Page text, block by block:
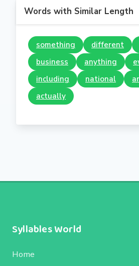
Words with Similar Length
something different
business
anything
including
national
actually
Syllables World
Home